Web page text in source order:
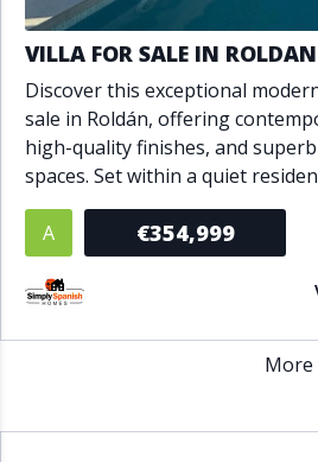
Private garden
Sea views
Solarium
South-east orientation
SPA
Underfloor heating
Bathrooms
1+
VILLA FOR SALE IN ROLDAN
Discover this exceptional
sale in Roldán, offering
high-quality finishes, and
spaces. Set within a quiet
A €354,999
More